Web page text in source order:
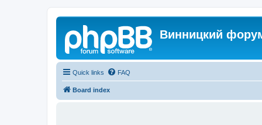
Винницкий
Quick links FAQ
Board index